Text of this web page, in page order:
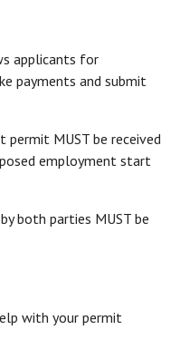
applicants for
payments and submit
MUST be received
employment start
both parties MUST be
with your permit